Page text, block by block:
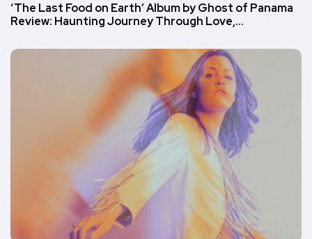
‘The Last Food on Earth’ Album by Ghost of Panama
Review: Haunting Journey Through Love,…